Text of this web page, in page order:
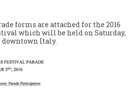
forms are attached for the 2016
which will be held on Saturday,
downtown Italy.